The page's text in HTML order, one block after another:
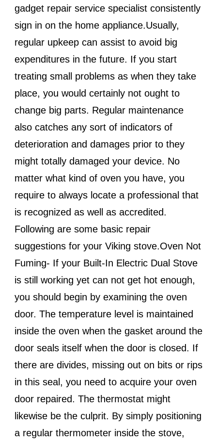
gadget repair service specialist consistently
sign in on the home appliance.Usually,
regular upkeep can assist to avoid big
expenditures in the future. If you start
treating small problems as when they take
place, you would certainly not ought to
change big parts. Regular maintenance
also catches any sort of indicators of
deterioration and damages prior to they
might totally damaged your device. No
matter what kind of oven you have, you
require to always locate a professional that
is recognized as well as accredited.
Following are some basic repair
suggestions for your Viking stove.Oven Not
Fuming- If your Built-In Electric Dual Stove
is still working yet can not get hot enough,
you should begin by examining the oven
door. The temperature level is maintained
inside the oven when the gasket around the
door seals itself when the door is closed. If
there are divides, missing out on bits or rips
in this seal, you need to acquire your oven
door repaired. The thermostat might
likewise be the culprit. By simply positioning
a regular thermometer inside the stove,